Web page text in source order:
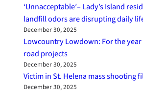
‘Unnacceptable’– Lady’s Island
landfill odors are disrupting daily
December 30, 2025
Lowcountry Lowdown: For the
road projects
December 30, 2025
Victim in St. Helena mass shooting
December 30, 2025